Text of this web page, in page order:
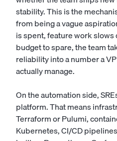
stability. This is the
from being a vague
is spent, feature work
budget to spare, the team
reliability into a number a
actually manage.
On the automation side,
platform. That means
Terraform or Pulumi,
Kubernetes, CI/CD